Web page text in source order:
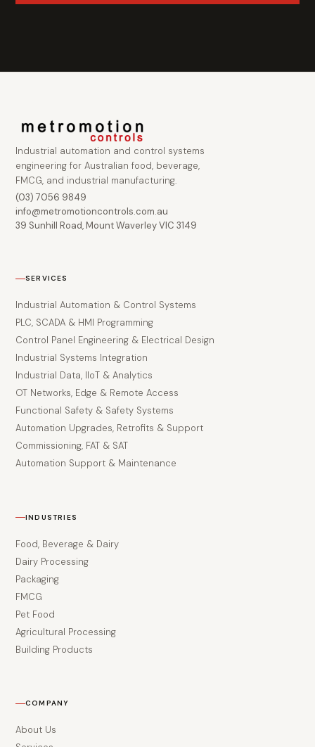
Industrial automation and control systems
engineering for Australian food, beverage,
FMCG, and industrial manufacturing.
(03) 7056 9849
info@metromotioncontrols.com.au
39 Sunhill Road, Mount Waverley VIC 3149
SERVICES
Industrial Automation & Control Systems
PLC, SCADA & HMI Programming
Control Panel Engineering & Electrical Design
Industrial Systems Integration
Industrial Data, IIoT & Analytics
OT Networks, Edge & Remote Access
Functional Safety & Safety Systems
Automation Upgrades, Retrofits & Support
Commissioning, FAT & SAT
Automation Support & Maintenance
INDUSTRIES
Food, Beverage & Dairy
Dairy Processing
Packaging
FMCG
Pet Food
Agricultural Processing
Building Products
COMPANY
About Us